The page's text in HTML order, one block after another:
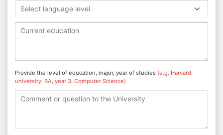
Select language level
Provide the level of education, major, year of studies (e.g. Harvard
university, BA, year 3, Computer Science)